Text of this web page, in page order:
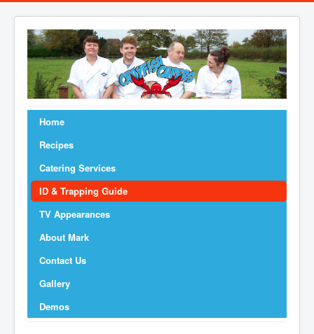
Home
Recipes
Catering Services
ID & Trapping Guide
TV Appearances
About Mark
Contact Us
Gallery
Demos